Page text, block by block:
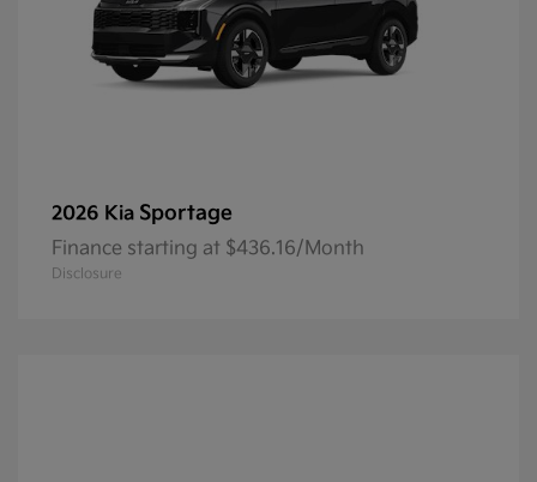
2026 Kia Sportage
Finance starting at $436.16/Month
Disclosure